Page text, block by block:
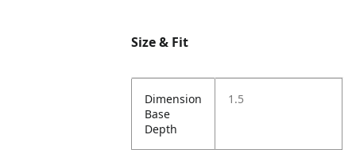
Size & Fit
Dimension
Base
Depth
1.5